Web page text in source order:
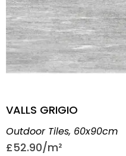
VALLS GRIGIO
Outdoor Tiles, 60x90cm
£52.90